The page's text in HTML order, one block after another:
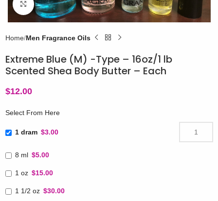
Click to enlarge
Home Men Fragrance Oils
Extreme Blue (M) -Type – 16oz/1 lb
Scented Shea Body Butter – Each
$12.00
Select From Here
1 dram $3.00
8 ml $5.00
1 oz $15.00
1 1/2 oz $30.00